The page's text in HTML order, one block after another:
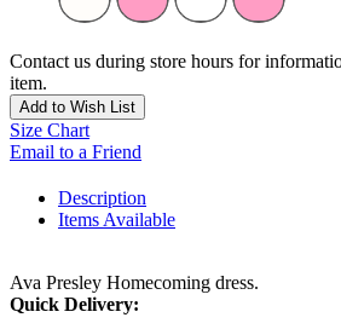
Contact us during store hours for
item.
Add to Wish List
Size Chart
Email to a Friend
Description
Items Available
Ava Presley Homecoming dress.
Quick Delivery: